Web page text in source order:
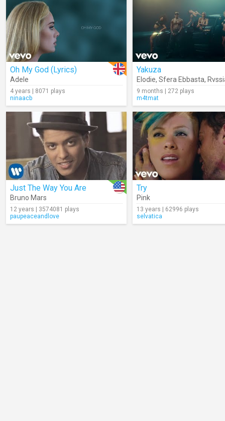
Oh My God (Lyrics)
Adele
4 years | 8071 plays
ninaacb
Yakuza
Elodie, Sfera Ebbasta,
9 months | 272 plays
m4tmat
Just The Way You Are
Bruno Mars
12 years | 3574081 plays
paupeaceandlove
Try
Pink
13 years | 62996 plays
selvatica